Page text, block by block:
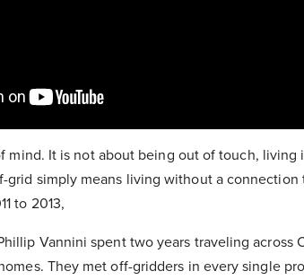
mind. It is not about being out of touch,
grid simply means living without a connection
to 2013,
Vannini spent two years traveling across
They met off-gridders in every single